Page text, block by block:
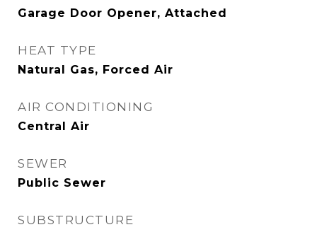
Garage Door Opener, Attached
HEAT TYPE
Natural Gas, Forced Air
AIR CONDITIONING
Central Air
SEWER
Public Sewer
SUBSTRUCTURE